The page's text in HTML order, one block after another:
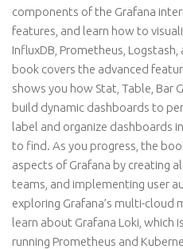
components of the Grafana
features, and learn how to
InfluxDB, Prometheus, Logstash,
book covers the advanced
shows you how Stat, Table, Bar
build dynamic dashboards to
label and organize dashboards
to find. As you progress, the
aspects of Grafana by creating
teams, and implementing user
exploring Grafana’s multi-cloud
learn about Grafana Loki, which
running Prometheus and